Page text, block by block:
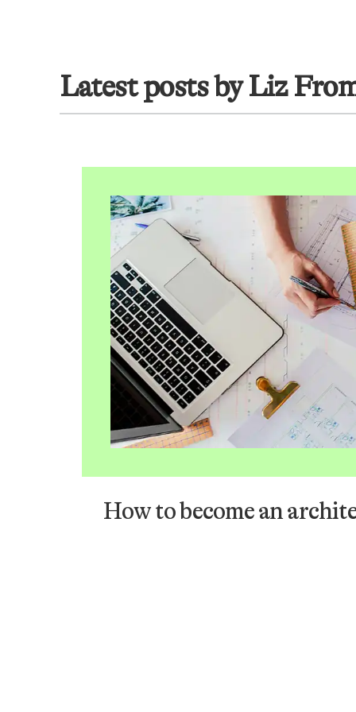
Latest posts by Liz
How to become an